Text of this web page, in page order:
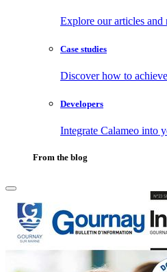
Explore our articles and
Case studies
Discover how to
Developers
Integrate Calameo into
From the blog